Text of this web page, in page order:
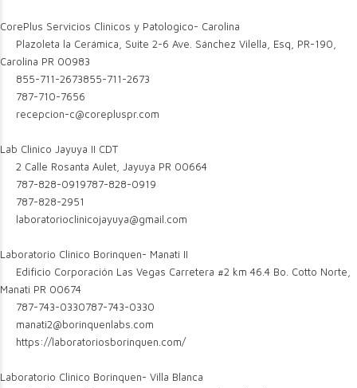
CorePlus Servicios Clinicos y Patologico- Carolina
Plazoleta la Cerámica, Suite 2-6 Ave. Sánchez Vilella, Esq, PR-190,
Carolina PR 00983
855-711-2673855-711-2673
787-710-7656
recepcion-c@corepluspr.com
Lab Clinico Jayuya II CDT
2 Calle Rosanta Aulet, Jayuya PR 00664
787-828-0919787-828-0919
787-828-2951
laboratorioclinicojayuya@gmail.com
Laboratorio Clinico Borinquen- Manati II
Edificio Corporación Las Vegas Carretera #2 km 46.4 Bo. Cotto Norte,
Manati PR 00674
787-743-0330787-743-0330
manati2@borinquenlabs.com
https://laboratoriosborinquen.com/
Laboratorio Clinico Borinquen- Villa Blanca